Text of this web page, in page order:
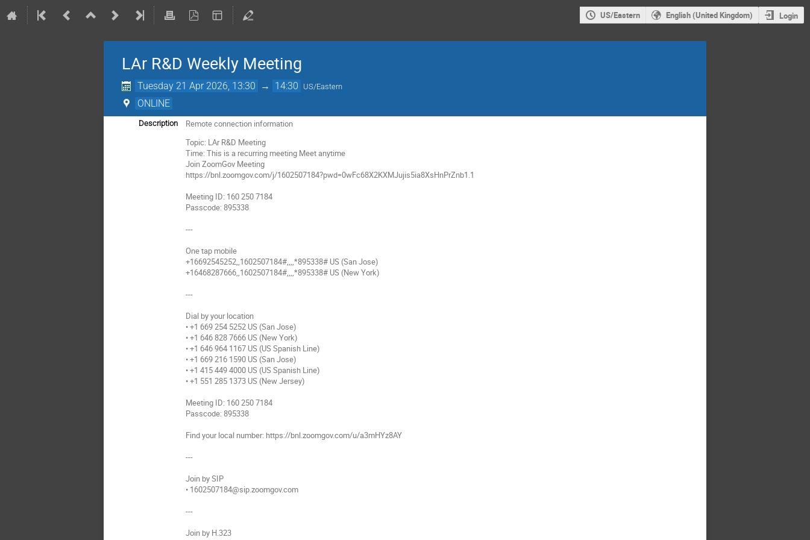
US/Eastern English (United Kingdom) Login
LAr R&D Weekly Meeting
Tuesday 21 Apr 2026, 13:30 → 14:30 US/Eastern
ONLINE
Description
Remote connection information
Topic: LAr R&D Meeting
Time: This is a recurring meeting Meet anytime
Join ZoomGov Meeting
https://bnl.zoomgov.com/j/1602507184?pwd=0wFc68X2KXMJujis5ia8XsHnPrZnb1.1
Meeting ID: 160 250 7184
Passcode: 895338
---
One tap mobile
+16692545252,,1602507184#,,,,*895338# US (San Jose)
+16468287666,,1602507184#,,,,*895338# US (New York)
---
Dial by your location
• +1 669 254 5252 US (San Jose)
• +1 646 828 7666 US (New York)
• +1 646 964 1167 US (US Spanish Line)
• +1 669 216 1590 US (San Jose)
• +1 415 449 4000 US (US Spanish Line)
• +1 551 285 1373 US (New Jersey)
Meeting ID: 160 250 7184
Passcode: 895338
Find your local number: https://bnl.zoomgov.com/u/a3mHYz8AY
---
Join by SIP
• 1602507184@sip.zoomgov.com
---
Join by H.323